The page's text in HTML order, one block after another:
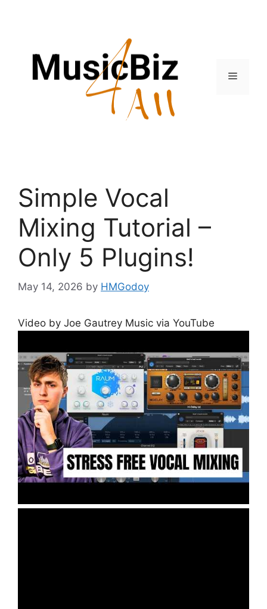
Menu
Simple Vocal
Mixing Tutorial –
Only 5 Plugins!
May 14, 2026 by HMGodoy
Video by Joe Gautrey Music via YouTube